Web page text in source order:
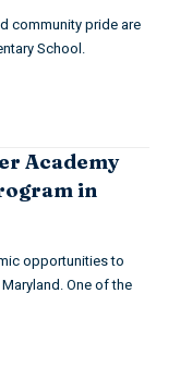
community pride are
School.
Academy
in
opportunities to
One of the